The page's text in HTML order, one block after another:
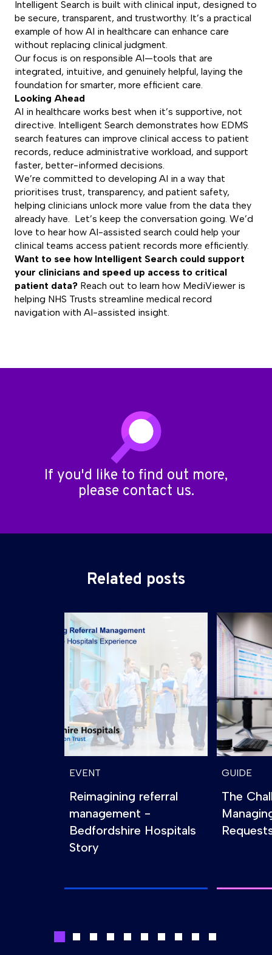
Intelligent Search is built with clinical input, designed to
be secure, transparent, and trustworthy. It’s a practical
example of how AI in healthcare can enhance care
without replacing clinical judgment.
Our focus is on responsible AI—tools that are
integrated, intuitive, and genuinely helpful, laying the
foundation for smarter, more efficient care.
Looking Ahead
AI in healthcare works best when it’s supportive, not
directive. Intelligent Search demonstrates how EDMS
search features can improve clinical access to patient
records, reduce administrative workload, and support
faster, better-informed decisions.
We’re committed to developing AI in a way that
prioritises trust, transparency, and patient safety,
helping clinicians unlock more value from the data they
already have. Let’s keep the conversation going. We’d
love to hear how AI-assisted search could help your
clinical teams access patient records more efficiently.
Want to see how Intelligent Search could support
your clinicians and speed up access to critical
patient data? Reach out to learn how MediViewer is
helping NHS Trusts streamline medical record
navigation with AI-assisted insight.
If you'd like to find out more,
please contact us.
Related posts
EVENT
Reimagining referral
management -
Bedfordshire Hospitals
Story
GUIDE
The